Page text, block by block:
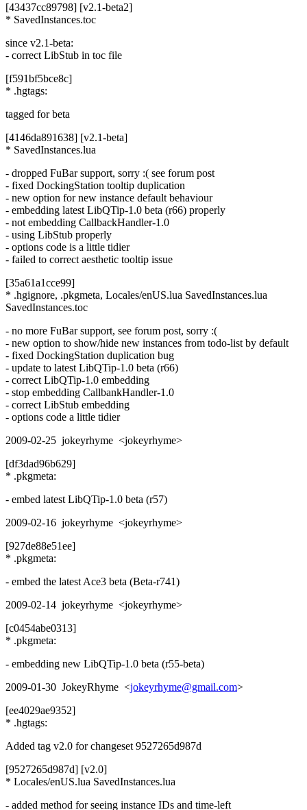
[43437cc89798] [v2.1-beta2]
* SavedInstances.toc
since v2.1-beta:
- correct LibStub in toc file
[f591bf5bce8c]
* .hgtags:
tagged for beta
[4146da891638] [v2.1-beta]
* SavedInstances.lua
- dropped FuBar support, sorry :( see forum post
- fixed DockingStation tooltip duplication
- new option for new instance default behaviour
- embedding latest LibQTip-1.0 beta (r66) properly
- not embedding CallbackHandler-1.0
- using LibStub properly
- options code is a little tidier
- failed to correct aesthetic tooltip issue
[35a61a1cce99]
* .hgignore, .pkgmeta, Locales/enUS.lua SavedInstances.lua
SavedInstances.toc
- no more FuBar support, see forum post, sorry :(
- new option to show/hide new instances from todo-list by default
- fixed DockingStation duplication bug
- update to latest LibQTip-1.0 beta (r66)
- correct LibQTip-1.0 embedding
- stop embedding CallbankHandler-1.0
- correct LibStub embedding
- options code a little tidier
2009-02-25 jokeyrhyme <jokeyrhyme>
[df3dad96b629]
* .pkgmeta:
- embed latest LibQTip-1.0 beta (r57)
2009-02-16 jokeyrhyme <jokeyrhyme>
[927de88e51ee]
* .pkgmeta:
- embed the latest Ace3 beta (Beta-r741)
2009-02-14 jokeyrhyme <jokeyrhyme>
[c0454abe0313]
* .pkgmeta:
- embedding new LibQTip-1.0 beta (r55-beta)
2009-01-30 JokeyRhyme <jokeyrhyme@gmail.com>
[ee4029ae9352]
* .hgtags:
Added tag v2.0 for changeset 9527265d987d
[9527265d987d] [v2.0]
* Locales/enUS.lua SavedInstances.lua
- added method for seeing instance IDs and time-left